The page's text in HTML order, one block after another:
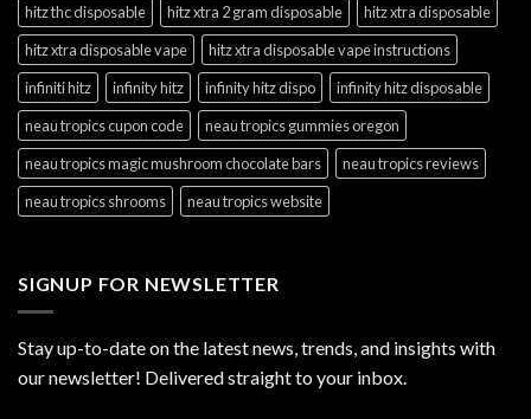
hitz thc disposable
hitz xtra 2 gram disposable
hitz xtra disposable
hitz xtra disposable vape
hitz xtra disposable vape instructions
infiniti hitz
infinity hitz infinity hitz dispo
infinity hitz disposable
neau tropics cupon code
neau tropics gummies oregon
neau tropics magic mushroom chocolate bars
neau tropics reviews
neau tropics shrooms
neau tropics website
SIGNUP FOR NEWSLETTER
Stay up-to-date on the latest news, trends, and insights with
our newsletter! Delivered straight to your inbox.